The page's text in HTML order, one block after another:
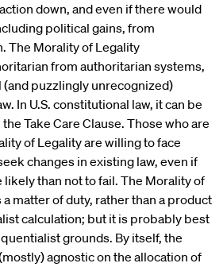
down, and even if there would
political gains, from
The Morality of Legality
from authoritarian systems,
(and puzzlingly unrecognized)
In U.S. constitutional law, it can be
Take Care Clause. Those who are
of Legality are willing to face
changes in existing law, even if
than not to fail. The Morality of
matter of duty, rather than a product
calculation; but it is probably best
grounds. By itself, the
agnostic on the allocation of